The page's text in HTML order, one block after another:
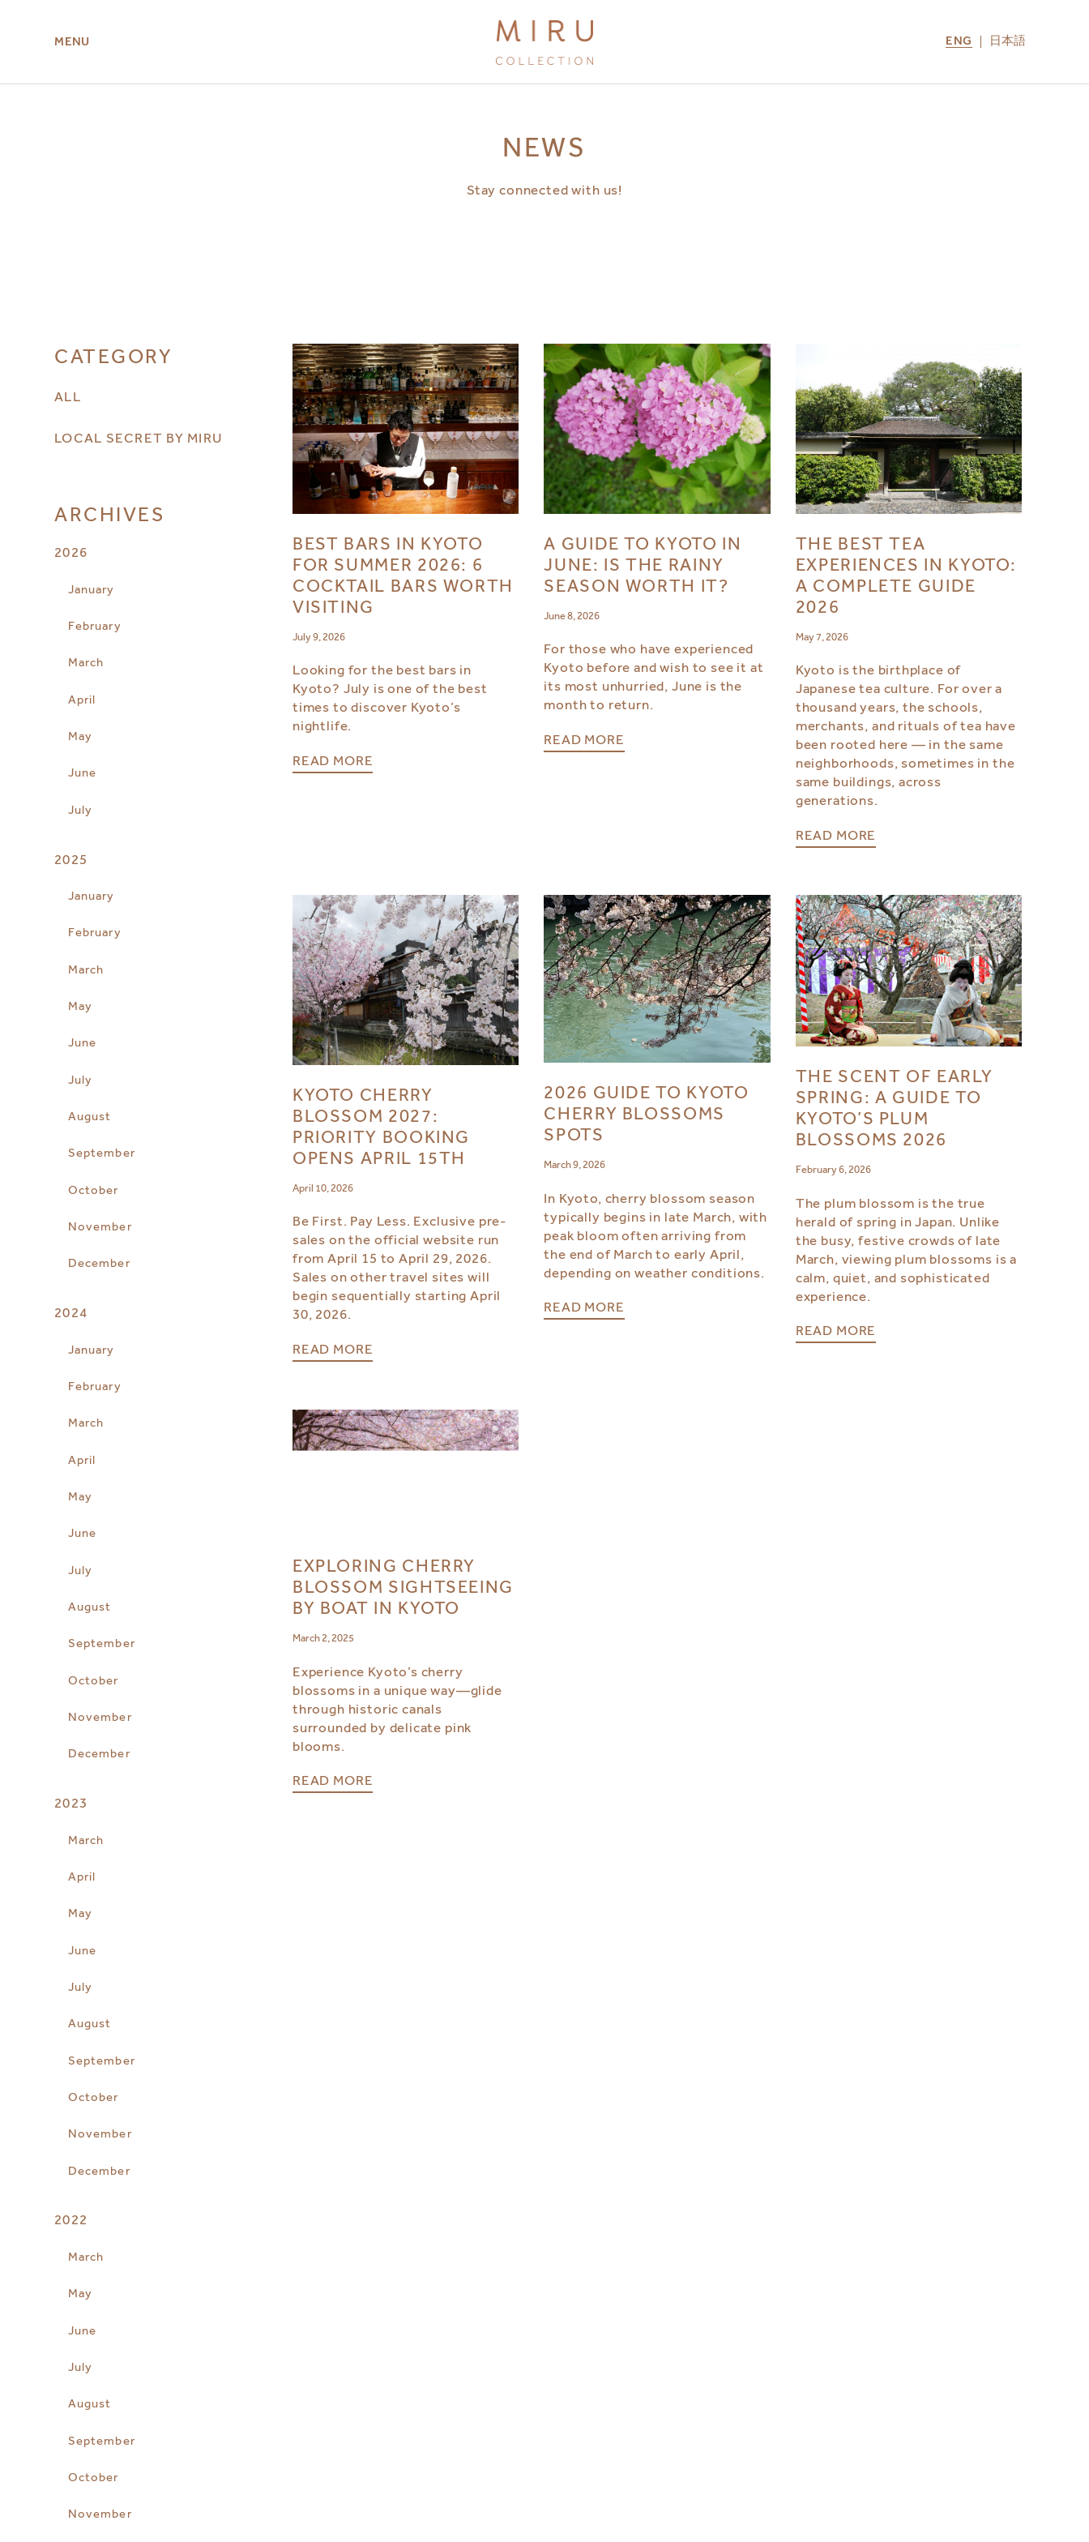
MENU ENG 日本語
NEWS
Stay connected with us!
CATEGORY
ALL
LOCAL SECRET BY MIRU
ARCHIVES
2026
January
February
March
April
May
June
July
2025
January
February
March
May
June
July
August
September
October
November
December
2024
January
February
March
April
May
June
July
August
September
October
November
December
2023
March
April
May
June
July
August
September
October
November
December
2022
March
May
June
July
August
September
October
November
BEST BARS IN KYOTO
FOR SUMMER 2026: 6
COCKTAIL BARS WORTH
VISITING
July 9, 2026
Looking for the best bars in
Kyoto? July is one of the best
times to discover Kyoto’s
nightlife.
READ MORE
A GUIDE TO KYOTO IN
JUNE: IS THE RAINY
SEASON WORTH IT?
June 8, 2026
For those who have experienced
Kyoto before and wish to see it at
its most unhurried, June is the
month to return.
READ MORE
THE BEST TEA
EXPERIENCES IN KYOTO:
A COMPLETE GUIDE
2026
May 7, 2026
Kyoto is the birthplace of
Japanese tea culture. For over a
thousand years, the schools,
merchants, and rituals of tea have
been rooted here — in the same
neighborhoods, sometimes in the
same buildings, across
generations.
READ MORE
KYOTO CHERRY
BLOSSOM 2027:
PRIORITY BOOKING
OPENS APRIL 15TH
April 10, 2026
Be First. Pay Less. Exclusive pre-
sales on the official website run
from April 15 to April 29, 2026.
Sales on other travel sites will
begin sequentially starting April
30, 2026.
READ MORE
2026 GUIDE TO KYOTO
CHERRY BLOSSOMS
SPOTS
March 9, 2026
In Kyoto, cherry blossom season
typically begins in late March, with
peak bloom often arriving from
the end of March to early April,
depending on weather conditions.
READ MORE
THE SCENT OF EARLY
SPRING: A GUIDE TO
KYOTO’S PLUM
BLOSSOMS 2026
February 6, 2026
The plum blossom is the true
herald of spring in Japan. Unlike
the busy, festive crowds of late
March, viewing plum blossoms is a
calm, quiet, and sophisticated
experience.
READ MORE
EXPLORING CHERRY
BLOSSOM SIGHTSEEING
BY BOAT IN KYOTO
March 2, 2025
Experience Kyoto’s cherry
blossoms in a unique way—glide
through historic canals
surrounded by delicate pink
blooms.
READ MORE